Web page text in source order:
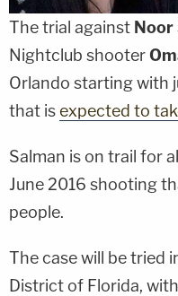
The trial against Noor
Nightclub shooter
Orlando starting with
that isexpected to
Salman is on trail for
June 2016 shooting
people.
The case will be tried
District of Florida,